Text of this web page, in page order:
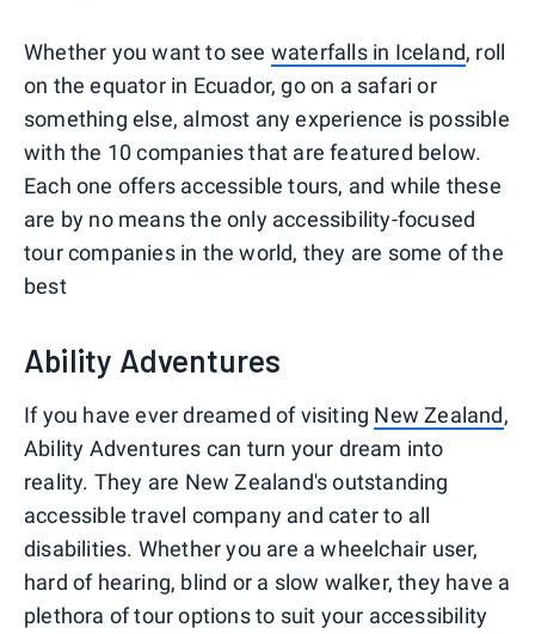
Whether you want to see waterfalls in Iceland, roll
on the equator in Ecuador, go on a safari or
something else, almost any experience is possible
with the 10 companies that are featured below.
Each one offers accessible tours, and while these
are by no means the only accessibility-focused
tour companies in the world, they are some of the
best
Ability Adventures
If you have ever dreamed of visiting New Zealand,
Ability Adventures can turn your dream into
reality. They are New Zealand's outstanding
accessible travel company and cater to all
disabilities. Whether you are a wheelchair user,
hard of hearing, blind or a slow walker, they have a
plethora of tour options to suit your accessibility